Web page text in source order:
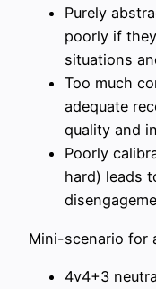
Purely
poorly if
situations
Too much
adequate
quality and
Poorly
hard) leads
Mini-scenario for
4v4+3